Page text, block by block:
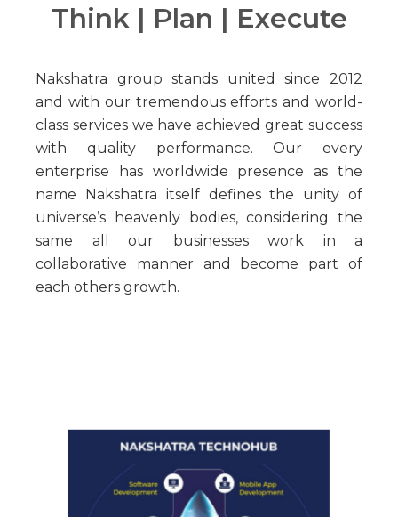
Think | Plan | Execute
Nakshatra group stands united since 2012
and with our tremendous efforts and world-
class services we have achieved great success
with quality performance. Our every
enterprise has worldwide presence as the
name Nakshatra itself defines the unity of
universe’s heavenly bodies, considering the
same all our businesses work in a
collaborative manner and become part of
each others growth.